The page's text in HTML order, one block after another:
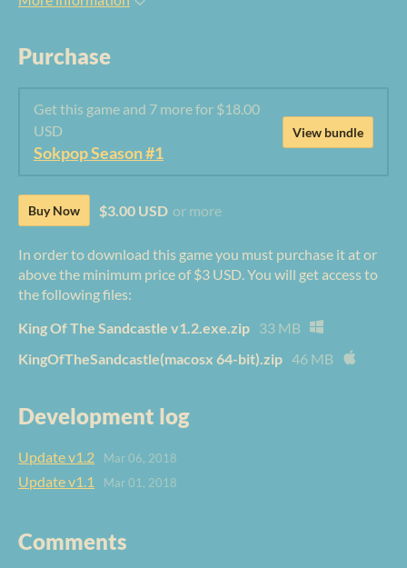
Purchase
Get this game and 7 more for $18.00
USD
Sokpop Season #1
View bundle
Buy Now $3.00 USD or more
In order to download this game you must purchase it at or
above the minimum price of $3 USD. You will get access to
the following files:
King Of The Sandcastle v1.2.exe.zip 33 MB
KingOfTheSandcastle(macosx 64-bit).zip 46 MB
Development log
Update v1.2 Mar 06, 2018
Update v1.1 Mar 01, 2018
Comments